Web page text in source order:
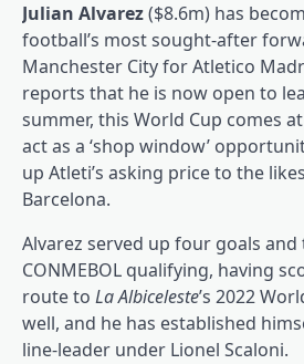
Julian Alvarez($8.6m) has
football’s most sought-after
Manchester City for Atletico
reports that he is now open to
summer, this World Cup comes
act as a ‘shop window’
up Atleti’s asking price to the
Barcelona.
Alvarez served up four goals and
CONMEBOL qualifying, having
route to La Albiceleste’s 2022
well, and he has established
line-leader under Lionel Scaloni.